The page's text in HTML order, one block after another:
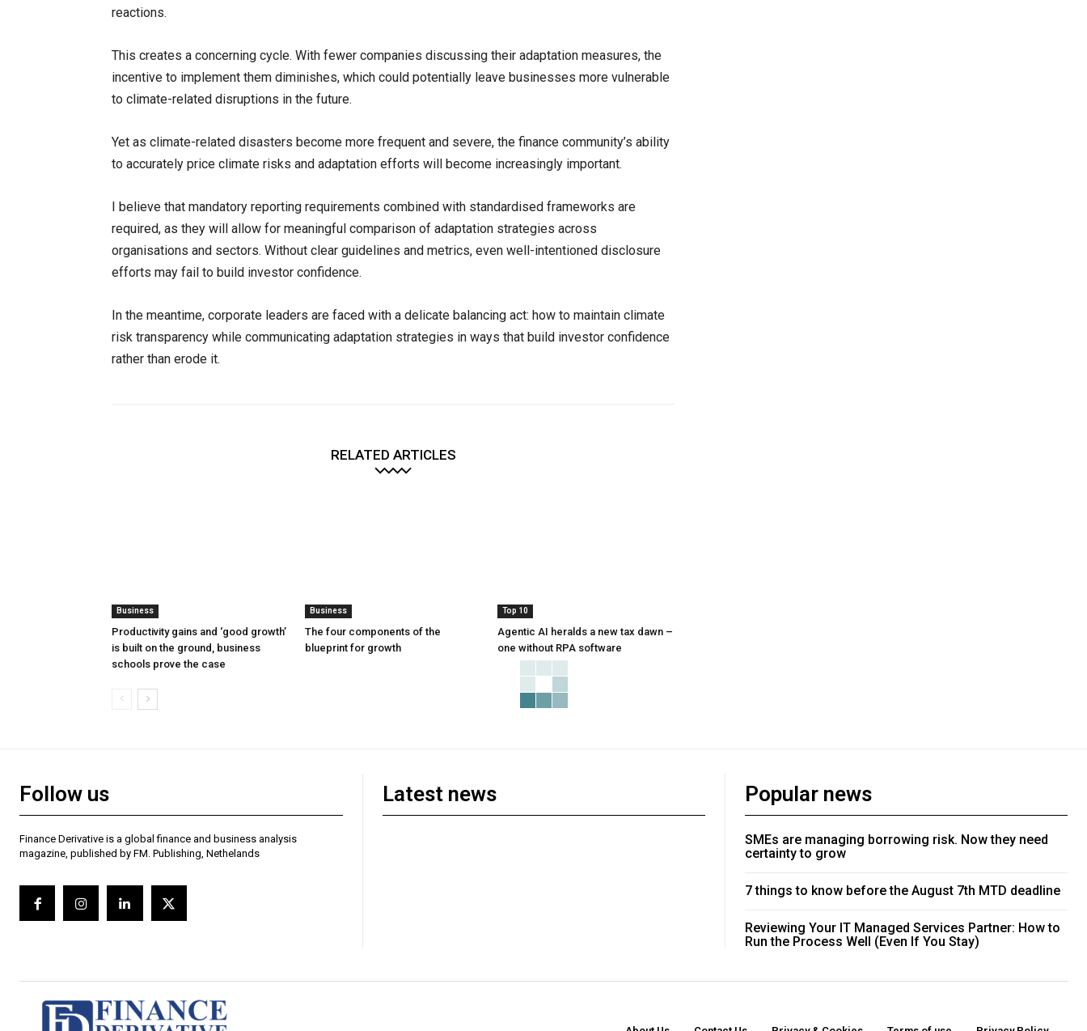
reactions.
This creates a concerning cycle. With fewer companies discussing their adaptation measures, the
incentive to implement them diminishes, which could potentially leave businesses more vulnerable
to climate-related disruptions in the future.
Yet as climate-related disasters become more frequent and severe, the finance community’s ability
to accurately price climate risks and adaptation efforts will become increasingly important.
I believe that mandatory reporting requirements combined with standardised frameworks are
required, as they will allow for meaningful comparison of adaptation strategies across
organisations and sectors. Without clear guidelines and metrics, even well-intentioned disclosure
efforts may fail to build investor confidence.
In the meantime, corporate leaders are faced with a delicate balancing act: how to maintain climate
risk transparency while communicating adaptation strategies in ways that build investor confidence
rather than erode it.
RELATED ARTICLES
Business
Productivity gains and ‘good growth’
is built on the ground, business
schools prove the case
Business
The four components of the
blueprint for growth
Top 10
Agentic AI heralds a new tax dawn –
one without RPA software
Follow us
Finance Derivative is a global finance and business analysis
magazine, published by FM. Publishing, Nethelands
Latest news Popular news
SMEs are managing borrowing risk. Now they need
certainty to grow
7 things to know before the August 7th MTD deadline
Reviewing Your IT Managed Services Partner: How to
Run the Process Well (Even If You Stay)